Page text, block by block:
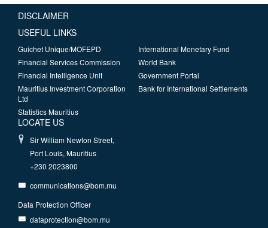
DISCLAIMER
USEFUL LINKS
Guichet Unique/MOFEPD
Financial Services Commission
Financial Intelligence Unit
Mauritius Investment Corporation
Ltd
Statistics Mauritius
International Monetary Fund
World Bank
Government Portal
Bank for International Settlements
LOCATE US
Sir William Newton Street,
Port Louis, Mauritius
+230 2023800
communications@bom.mu
Data Protection Officer
dataprotection@bom.mu